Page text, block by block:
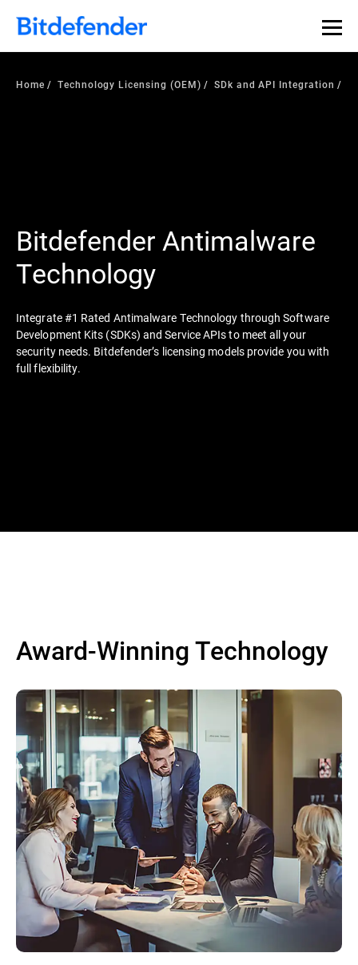
Home Technology Licensing (OEM) SDk and API Integration
Bitdefender Antimalware
Technology
Integrate #1 Rated Antimalware Technology through Software
Development Kits (SDKs) and Service APIs to meet all your
security needs. Bitdefender’s licensing models provide you with
full flexibility.
Award-Winning Technology